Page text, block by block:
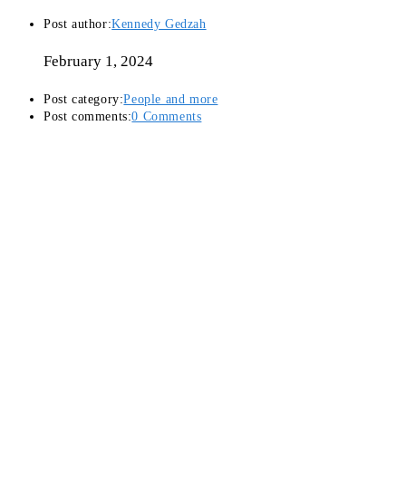
Post author:Kennedy Gedzah
February 1, 2024
Post category:People and more
Post comments:0 Comments